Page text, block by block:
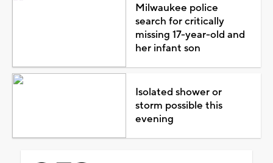
Milwaukee police
search for critically
missing 17-year-old and
her infant son
Isolated shower or
storm possible this
evening